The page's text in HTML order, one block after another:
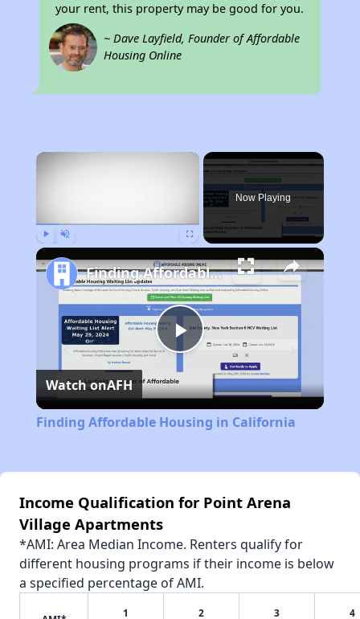
your rent, this property may be good for you.
~ Dave Layfield, Founder of Affordable
Housing Online
×
Now Playing
Play
Video
Finding Affordable Housing in California
Watch onAFH
Finding Affordable Housing in California
Income Qualification for Point Arena
Village Apartments
*AMI: Area Median Income. Renters qualify for
different housing programs if their income is below
a specified percentage of AMI.
1 2 3 4